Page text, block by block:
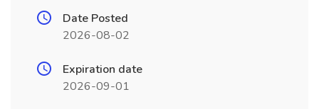
Date Posted
2026-08-02
Expiration date
2026-09-01